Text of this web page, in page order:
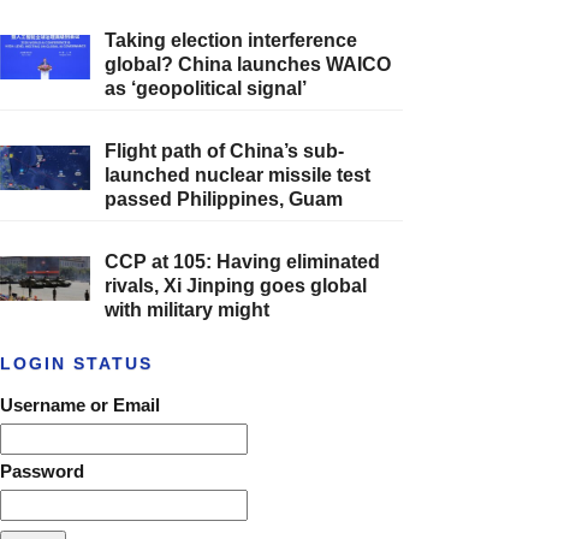
Taking election interference
global? China launches WAICO
as ‘geopolitical signal’
Flight path of China’s sub-
launched nuclear missile test
passed Philippines, Guam
CCP at 105: Having eliminated
rivals, Xi Jinping goes global
with military might
LOGIN STATUS
Username or Email
Password